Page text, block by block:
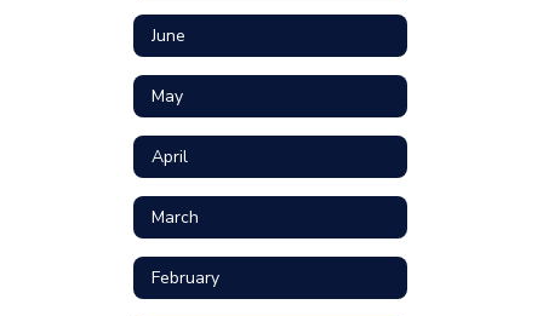
June
May
April
March
February